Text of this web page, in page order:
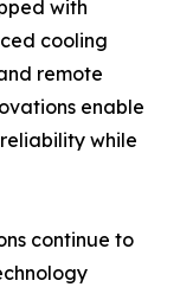
with
cooling
remote
enable
while
continue to